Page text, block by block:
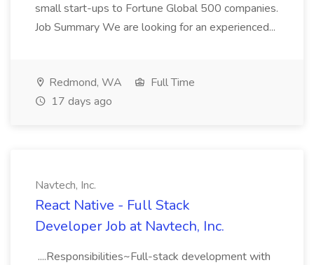
small start-ups to Fortune Global 500 companies.
Job Summary We are looking for an experienced...
Redmond, WA
Full Time
17 days ago
Navtech, Inc.
React Native - Full Stack
Developer Job at Navtech, Inc.
....Responsibilities~Full-stack development with